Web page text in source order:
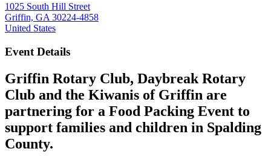
1025 South Hill Street
Griffin, GA 30224-4858
United States
Event Details
Griffin Rotary Club, Daybreak Rotary
Club and the Kiwanis of Griffin are
partnering for a Food Packing Event to
support families and children in Spalding
County.